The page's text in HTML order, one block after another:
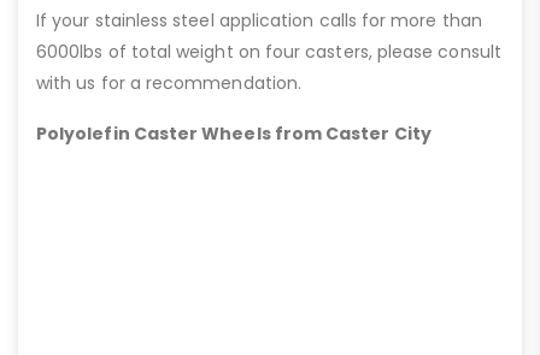
If your stainless steel application calls for more than
6000lbs of total weight on four casters, please consult
with us for a recommendation.
Polyolefin Caster Wheels from Caster City